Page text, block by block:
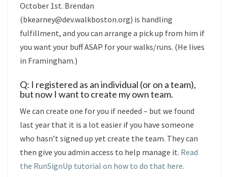
October 1st. Brendan
(bkearney@dev.walkboston.org) is handling
fulfillment, and you can arrange a pick up from him if
you want your buff ASAP for your walks/runs. (He lives
in Framingham.)
Q: I registered as an individual (or on a team),
but now I want to create my own team.
We can create one for you if needed – but we found
last year that it is a lot easier if you have someone
who hasn’t signed up yet create the team. They can
then give you admin access to help manage it. Read
the RunSignUp tutorial on how to do that here.